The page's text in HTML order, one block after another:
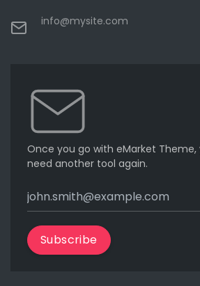
info@mysite.com
Once you go with eMarket Theme,
need another tool again.
Subscribe